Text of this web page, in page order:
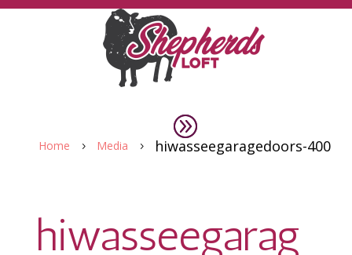
Home 5 Media 5 hiwasseegaragedoors-400
hiwasseegarag